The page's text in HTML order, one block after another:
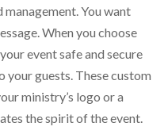
You want
When you choose
event safe and secure
guests. These custom
ministry’s logo or a
the spirit of the event.